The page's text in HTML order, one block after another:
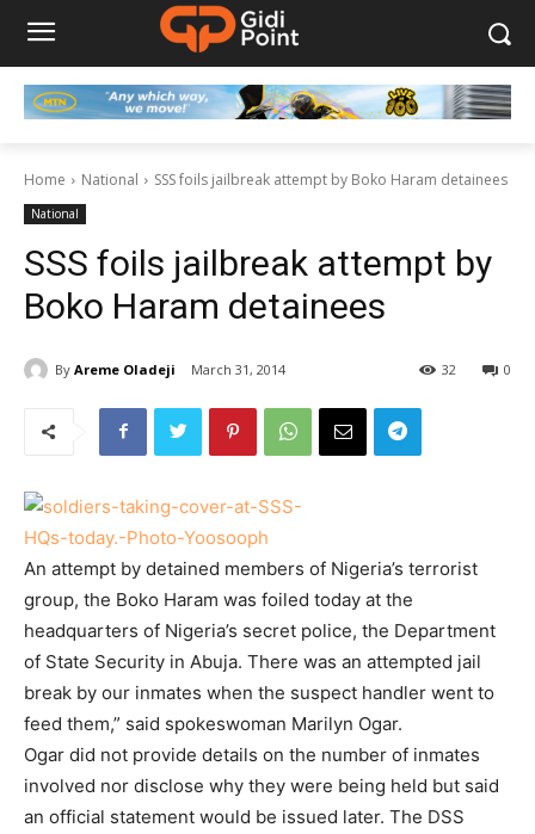
Home National SSS foils jailbreak attempt by Boko Haram detainees
National
SSS foils jailbreak attempt by
Boko Haram detainees
By Areme Oladeji March 31, 2014 0
32
An attempt by detained members of Nigeria’s terrorist
group, the Boko Haram was foiled today at the
headquarters of Nigeria’s secret police, the Department
of State Security in Abuja. There was an attempted jail
break by our inmates when the suspect handler went to
feed them,” said spokeswoman Marilyn Ogar.
Ogar did not provide details on the number of inmates
involved nor disclose why they were being held but said
an official statement would be issued later. The DSS